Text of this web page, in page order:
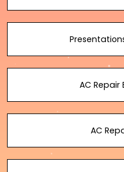
AC Repair
AC